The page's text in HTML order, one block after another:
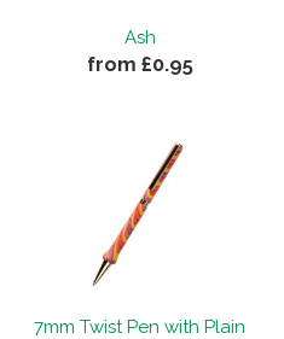
Ash
from £0.95
7mm Twist Pen with Plain